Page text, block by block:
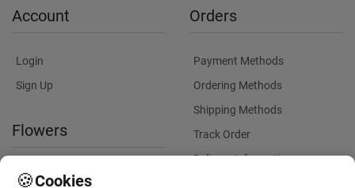
Account
Login
Sign Up
Flowers
International flower delivery
Orders
Payment Methods
Ordering Methods
Shipping Methods
Track Order
Delivery Information
🍪Cookies